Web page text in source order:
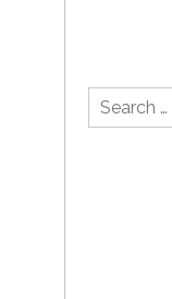
Search
for: